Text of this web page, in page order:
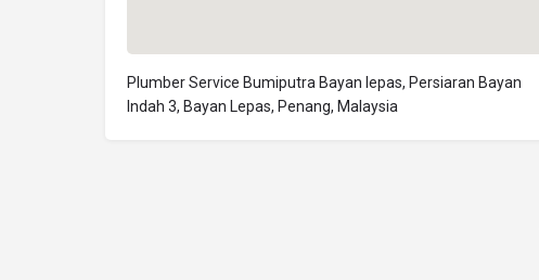
Plumber Service Bumiputra Bayan lepas, Persiaran Bayan
Indah 3, Bayan Lepas, Penang, Malaysia